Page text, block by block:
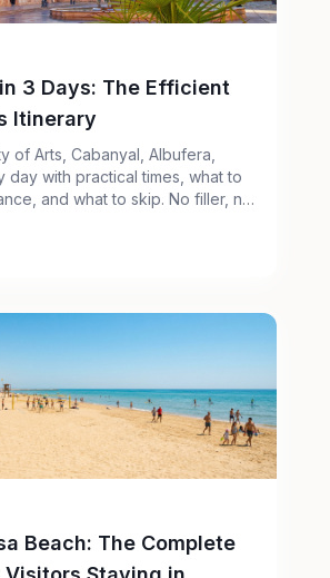
3 Days: The Efficient
Itinerary
of Arts, Cabanyal, Albufera,
day with practical times, what to
and what to skip. No filler, no
Beach: The Complete